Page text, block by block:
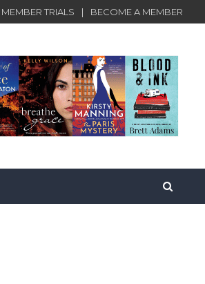
TRIALS BECOME A MEMBER